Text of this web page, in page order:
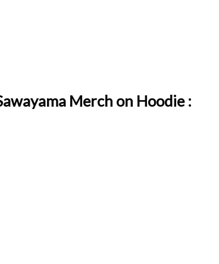
Merch on Hoodie :